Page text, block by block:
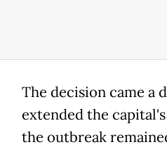
The decision came a
extended the
the outbreak